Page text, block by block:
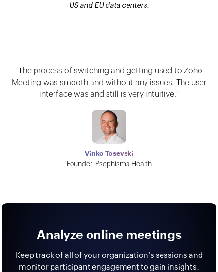
US and EU data centers.
"The process of switching and getting used to Zoho
Meeting was smooth and without any issues. The user
interface was and still is very intuitive."
Vinko Tosevski
Founder, Psephisma Health
Analyze online meetings
Keep track of all of your organization's sessions and
monitor participant engagement to gain insights.